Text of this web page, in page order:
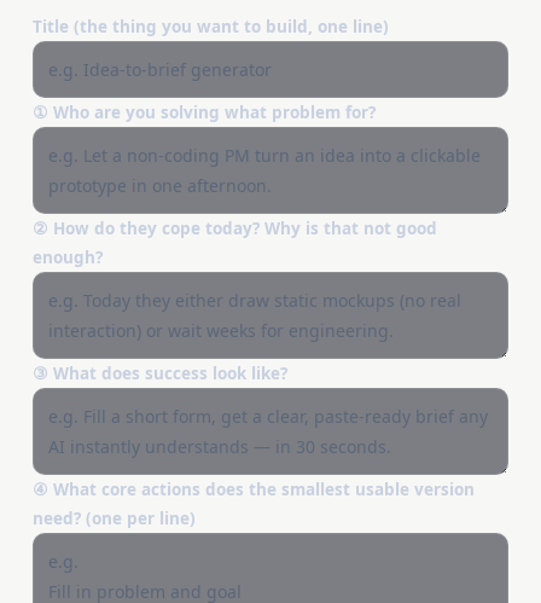
Title (the thing you want to build, one line)
① Who are you solving what problem for?
② How do they cope today? Why is that not good
enough?
③ What does success look like?
④ What core actions does the smallest usable version
need? (one per line)